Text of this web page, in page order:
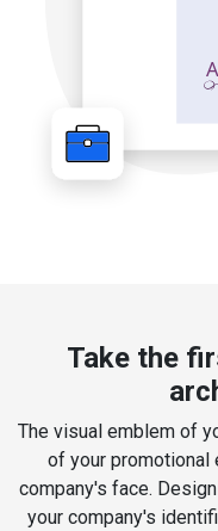
Take the
The visual emblem of
of your promotional
company's face.
your company's